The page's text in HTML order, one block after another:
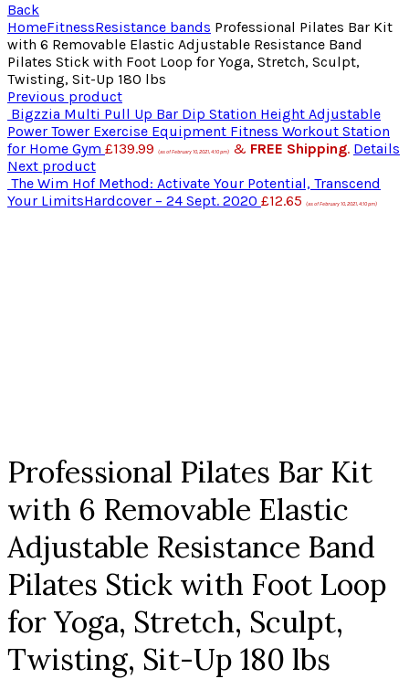
Back
HomeFitnessResistance bands Professional Pilates Bar Kit
with 6 Removable Elastic Adjustable Resistance Band
Pilates Stick with Foot Loop for Yoga, Stretch, Sculpt,
Twisting, Sit-Up 180 lbs
Previous product
Bigzzia Multi Pull Up Bar Dip Station Height Adjustable
Power Tower Exercise Equipment Fitness Workout Station
for Home Gym £139.99 (as of February 10, 2021, 4:10 pm) & FREE Shipping. Details
Next product
The Wim Hof Method: Activate Your Potential, Transcend
Your LimitsHardcover – 24 Sept. 2020 £12.65 (as of February 10, 2021, 4:10 pm)
Professional Pilates Bar Kit
with 6 Removable Elastic
Adjustable Resistance Band
Pilates Stick with Foot Loop
for Yoga, Stretch, Sculpt,
Twisting, Sit-Up 180 lbs